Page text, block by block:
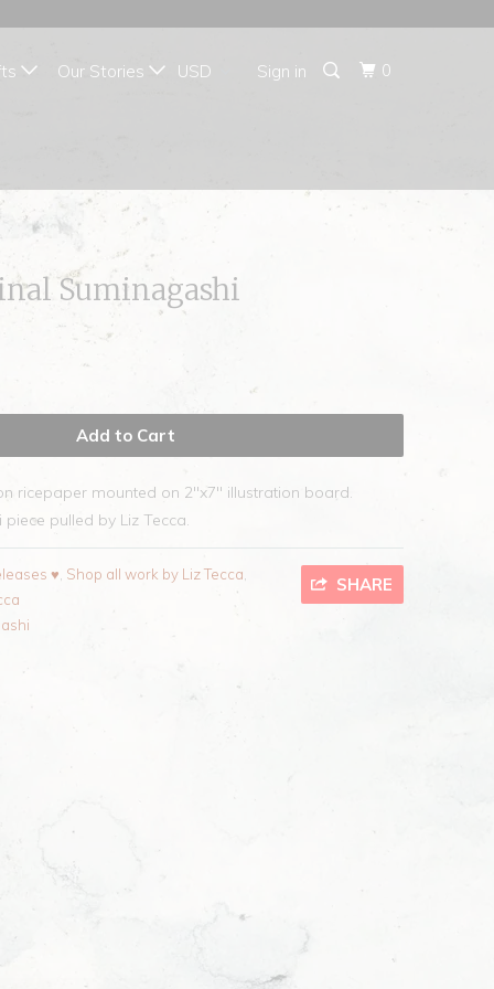
Sign in 0
Our Stories
Suminagashi
Add to Cart
ricepaper mounted on 2"x7" illustration board.
pulled by Liz Tecca.
SHARE
♥ Shop all work by Liz Tecca
{{currency}}{{discount}}